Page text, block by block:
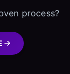
process?